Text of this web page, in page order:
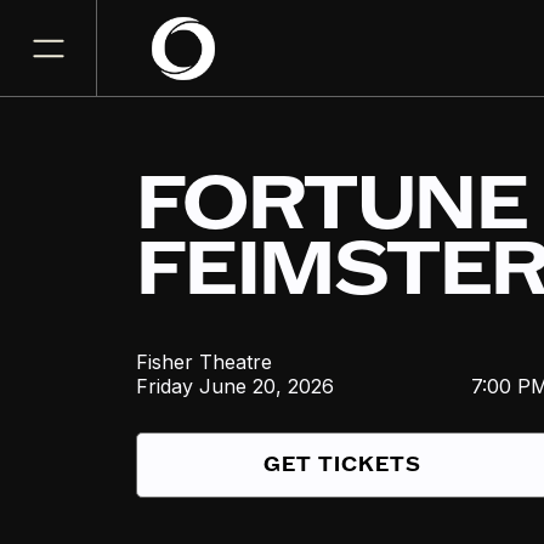
FORTUNE
Fisher Theatre
Friday June 20, 2026 7:00
GET TICKETS